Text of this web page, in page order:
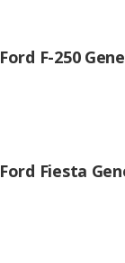
Ford F-250
Ford Fiesta